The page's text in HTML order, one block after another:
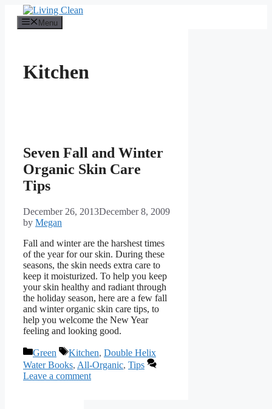
content
Menu
Kitchen
Seven Fall and Winter
Organic Skin Care
Tips
December 26, 2013December 8, 2009
by Megan
Fall and winter are the harshest times
of the year for our skin. During these
seasons, the skin needs extra care to
keep it moisturized. To help you keep
your skin healthy and radiant through
the holiday season, here are a few fall
and winter organic skin care tips, to
help you welcome the New Year
feeling and looking good.
Categories
Green Tags
Kitchen, Double Helix
Water Books, All-Organic, Tips
Leave a comment